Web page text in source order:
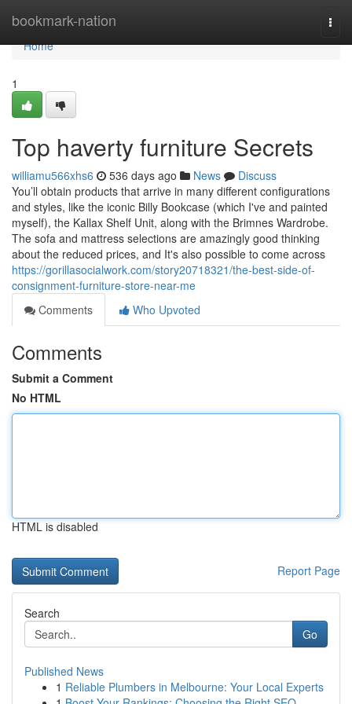
bookmark-nation
Home
Home
1
Top haverty furniture Secrets
williamu566xhs6 536 days ago News
Discuss
You’ll obtain products that arrive in many different configurations
and styles, like the iconic Billy Bookcase (which I've and painted
myself), the Kallax Shelf Unit, along with the Brimnes Wardrobe.
The sofa and mattress selections are amazingly good thinking
about the reduced prices, and It's also possible to come across
https://gorillasocialwork.com/story20718321/the-best-side-of-
consignment-furniture-store-near-me
Comments
Who Upvoted
Comments
Submit a Comment
No HTML
HTML is disabled
Report Page
Search
Go
Published News
1 Reliable Plumbers in Melbourne: Your Local Experts